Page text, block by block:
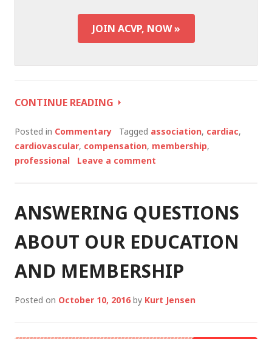
JOIN ACVP, NOW »
CONTINUE READING WHAT’S
FOR
YOUR
CAREER?
Posted in Commentary Tagged association, cardiac,
cardiovascular, compensation, membership,
professional
Leave a comment
ANSWERING QUESTIONS
ABOUT OUR EDUCATION
AND MEMBERSHIP
Posted on October 10, 2016 by Kurt Jensen